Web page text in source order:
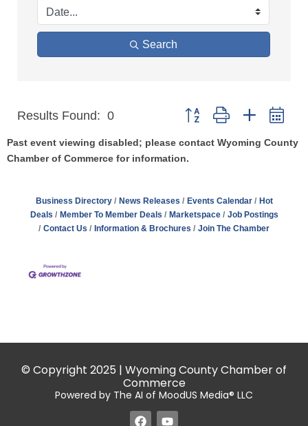
Search
Results Found: 0 Button group with nested
Past event viewing disabled; please contact Wyoming County
Chamber of Commerce for information.
Business Directory News Releases Events Calendar
Hot
Deals
Member To Member Deals Marketspace
Job Postings
Contact Us
Information & Brochures Join The Chamber
© Copyright 2025 | Wyoming County Chamber of
Commerce
Powered by The AI of MoodUS Media® LLC